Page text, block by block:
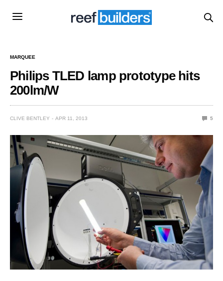
MARQUEE
Philips TLED lamp prototype hits
200lm/W
CLIVE BENTLEY APR 11, 2013 5